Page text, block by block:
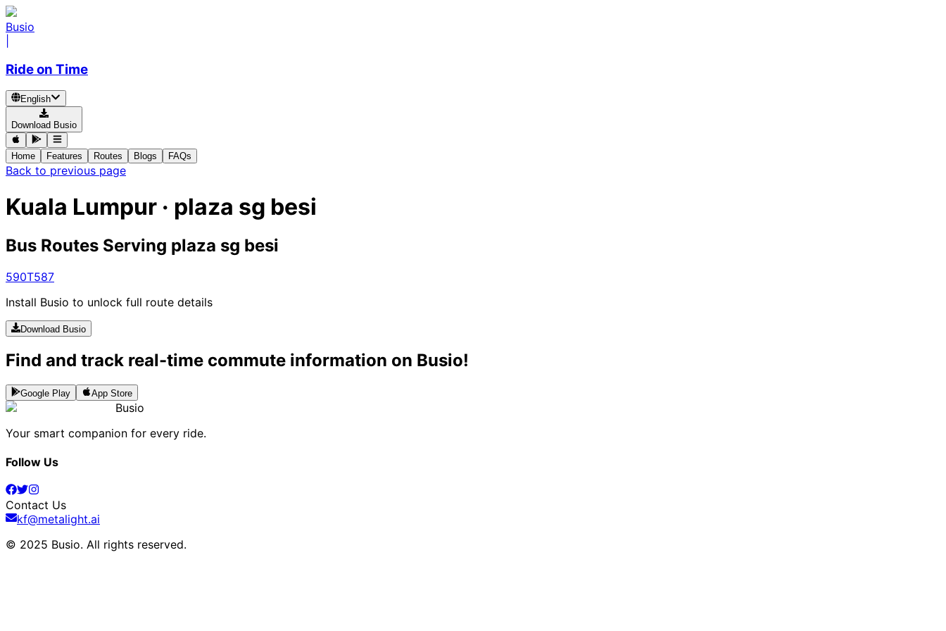
Busio
Ride on Time
English
Download Busio
Home Features Routes Blogs FAQs
Back to previous page
Kuala Lumpur · plaza sg besi
Bus Routes Serving plaza sg besi
590T587
Install Busio to unlock full route details
Download Busio
Find and track real-time commute information on Busio!
Google Play App Store
Busio
Your smart companion for every ride.
Follow Us
Contact Us
kf@metalight.ai
© 2025 Busio. All rights reserved.